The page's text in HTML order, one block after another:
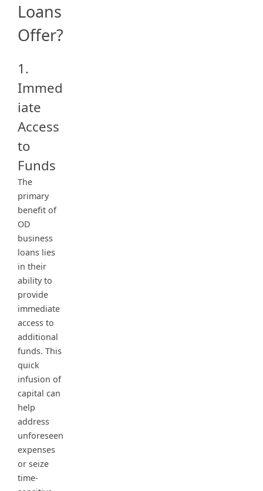
Loans
Offer?
1.
Immed
iate
Access
to
Funds
The
primary
benefit of
OD
business
loans lies
in their
ability to
provide
immediate
access to
additional
funds. This
quick
infusion of
capital can
help
address
unforeseen
expenses
or seize
time-